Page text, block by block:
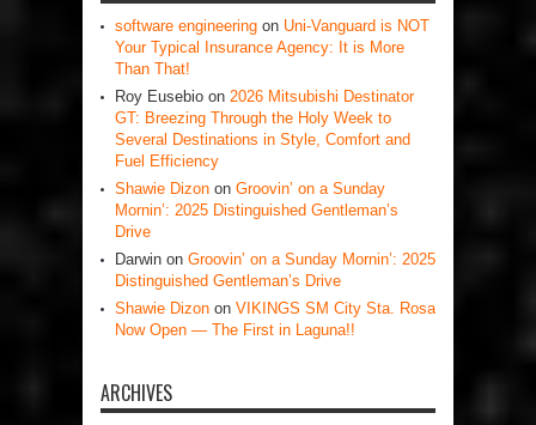
software engineering on Uni-Vanguard is NOT
Your Typical Insurance Agency: It is More
Than That!
Roy Eusebio on 2026 Mitsubishi Destinator
GT: Breezing Through the Holy Week to
Several Destinations in Style, Comfort and
Fuel Efficiency
Shawie Dizon on Groovin’ on a Sunday
Mornin’: 2025 Distinguished Gentleman’s
Drive
Darwin on Groovin’ on a Sunday Mornin’: 2025
Distinguished Gentleman’s Drive
Shawie Dizon on VIKINGS SM City Sta. Rosa
Now Open — The First in Laguna!!
ARCHIVES